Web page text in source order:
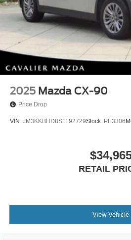
2025 Mazda CX-90
Price Drop
VIN: JM3KKBHD8S1192729Stock: PE3306
RETAIL
View Vehicle